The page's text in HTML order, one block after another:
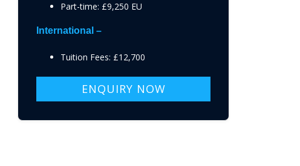
Part-time: £9,250 EU
International –
Tuition Fees: £12,700
ENQUIRY NOW